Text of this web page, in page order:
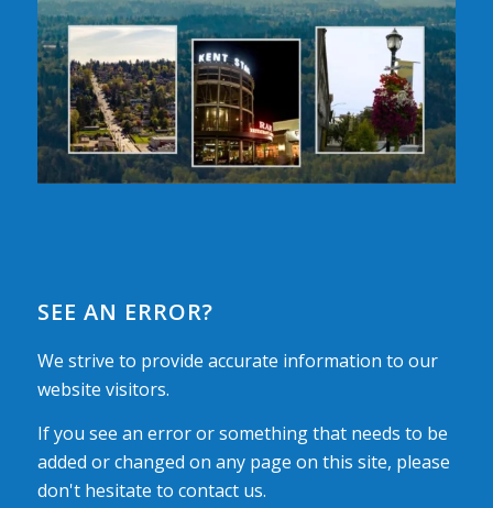
SEE AN ERROR?
We strive to provide accurate information to our
website visitors.
If you see an error or something that needs to be
added or changed on any page on this site, please
don't hesitate to contact us.